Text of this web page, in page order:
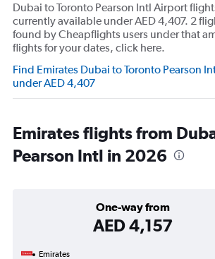
Dubai to Toronto Pearson Intl Airport
currently available under AED 4,407. 2
found by Cheapflights users under that
flights for your dates, click here.
Find Emirates Dubai to Toronto Pearson
under AED 4,407
Emirates flights from
Pearson Intl in 2026
One-way from
AED 4,157
Emirates